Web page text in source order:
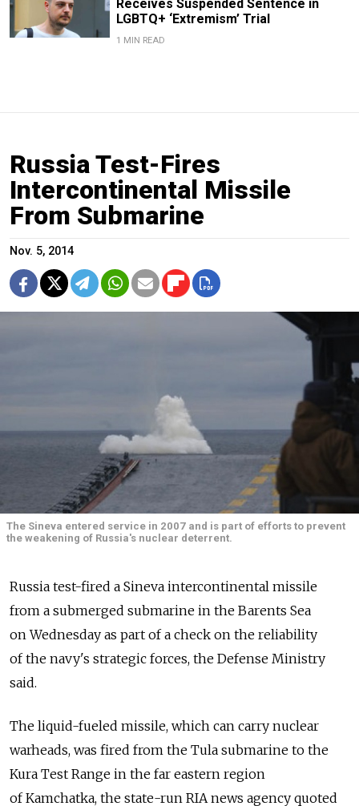
Receives Suspended Sentence in
LGBTQ+ ‘Extremism’ Trial
1 MIN READ
Russia Test-Fires
Intercontinental Missile
From Submarine
Nov. 5, 2014
The Sineva entered service in 2007 and is part of efforts to prevent
the weakening of Russia's nuclear deterrent.
Russia test-fired a Sineva intercontinental missile
from a submerged submarine in the Barents Sea
on Wednesday as part of a check on the reliability
of the navy's strategic forces, the Defense Ministry
said.
The liquid-fueled missile, which can carry nuclear
warheads, was fired from the Tula submarine to the
Kura Test Range in the far eastern region
of Kamchatka, the state-run RIA news agency quoted